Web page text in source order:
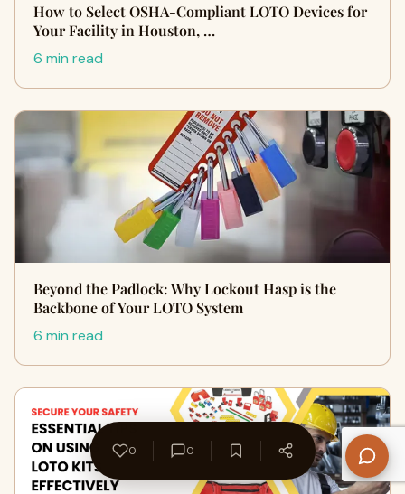
How to Select OSHA-Compliant LOTO Devices for
Your Facility in Houston, …
6 min read
Beyond the Padlock: Why Lockout Hasp is the
Backbone of Your LOTO System
6 min read
0 0